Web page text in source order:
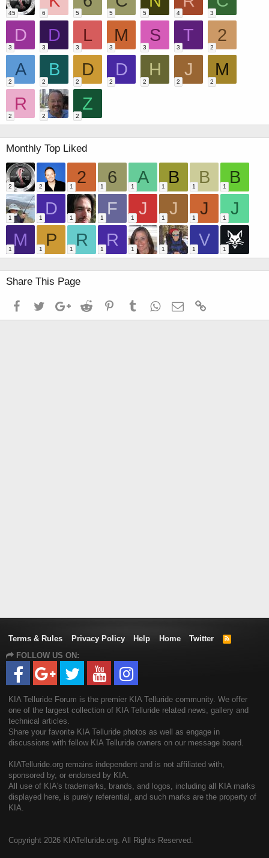
45 6 5 5 5 4 3
D
3
D
3
L
3
M
3
S
3
T
3
2
2
A
2
B
2
D
2
D
2
H
2
J
2
M
2
R
2 2
Z
2
Monthly Top Liked
2 2 2
1 6
1 A
1 B
1 B
1 B
1
1 D
1 1 F
1 J
1 J
1 J
1 J
1
M
1 P
1 R
1 R
1 1 1 V
1 1
Share This Page
FacebookTwitterGoogle+Reddit PinterestTumblrWhatsApp
Email
Terms & Rules Privacy Policy Help Home Twitter
R
FOLLOW US ON:
KIA Telluride Forum is the premier KIA Telluride community. We offer
one of the largest collection of KIA Telluride related news, gallery and
technical articles.
Share your favorite KIA Telluride photos as well as engage in
discussions with fellow KIA Telluride owners on our message board.
KIATelluride.org remains independent and is not affiliated with,
sponsored by, or endorsed by KIA.
All use of KIA's trademarks, brands, and logos, including all KIA marks
displayed here, is purely referential, and such marks are the property of
KIA.
Copyright 2026 KIATelluride.org. All Rights Reserved.